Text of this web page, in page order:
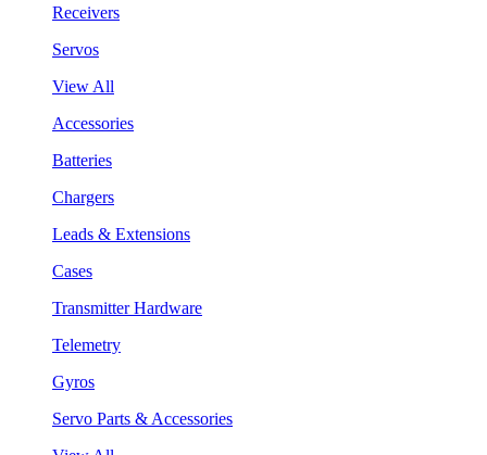
Receivers
Servos
View All
Accessories
Batteries
Chargers
Leads & Extensions
Cases
Transmitter Hardware
Telemetry
Gyros
Servo Parts & Accessories